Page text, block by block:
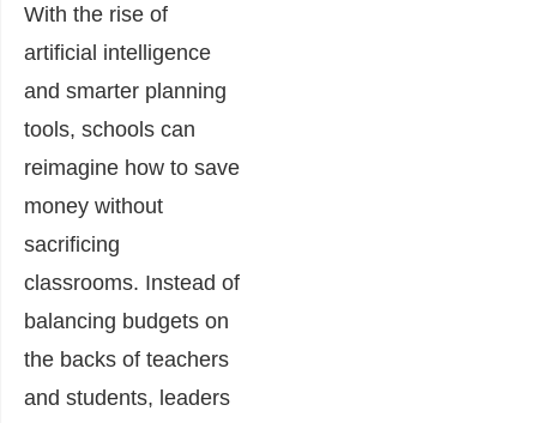
With the rise of
artificial intelligence
and smarter planning
tools, schools can
reimagine how to save
money without
sacrificing
classrooms. Instead of
balancing budgets on
the backs of teachers
and students, leaders